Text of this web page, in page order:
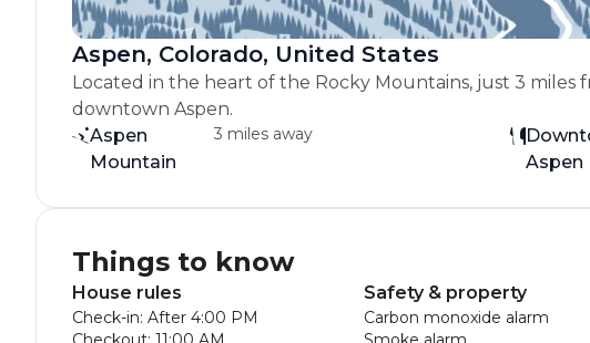
Aspen, Colorado, United States
Located in the heart of the Rocky Mountains, just 3 miles
downtown Aspen.
Aspen
Mountain
3 miles away
Aspen
Things to know
House rules
Check-in: After 4:00 PM
Safety & property
Carbon monoxide alarm